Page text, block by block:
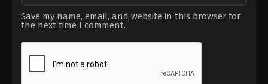
Save my name, email, and website in this browser for
the next time I comment.